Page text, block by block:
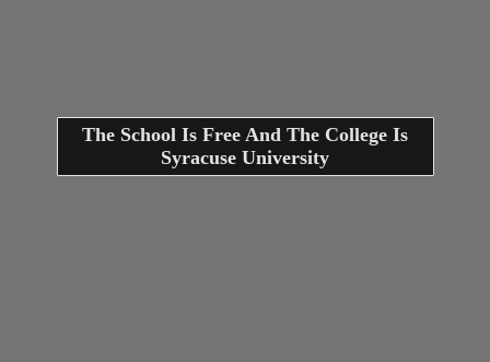
The School Is Free And The College Is
Syracuse University